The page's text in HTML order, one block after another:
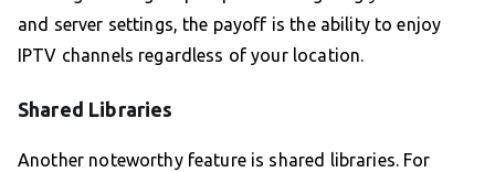
and server settings, the payoff is the ability to enjoy
IPTV channels regardless of your location.
Shared Libraries
Another noteworthy feature is shared libraries. For